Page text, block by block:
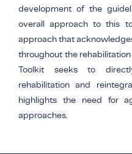
development of the
overall approach to this
approach that
throughout the
Toolkit seeks to
rehabilitation and
highlights the need for
approaches.